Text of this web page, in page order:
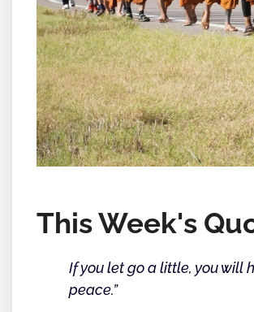
This Week's
If you let go a little, you will
peace.”